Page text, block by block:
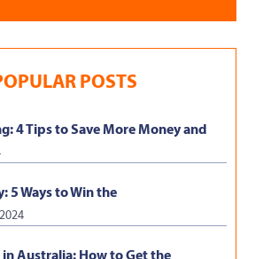
POSTS
4 Tips to Save More Money and
5 Ways to Win the
in Australia: How to Get the